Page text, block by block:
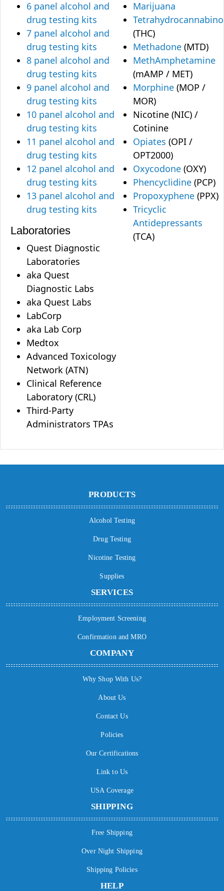
6 panel alcohol and
drug testing kits
7 panel alcohol and
drug testing kits
8 panel alcohol and
drug testing kits
9 panel alcohol and
drug testing kits
10 panel alcohol and
drug testing kits
11 panel alcohol and
drug testing kits
12 panel alcohol and
drug testing kits
13 panel alcohol and
drug testing kits
Laboratories
Quest Diagnostic
Laboratories
aka Quest
Diagnostic Labs
aka Quest Labs
LabCorp
aka Lab Corp
Medtox
Advanced Toxicology
Network (ATN)
Clinical Reference
Laboratory (CRL)
Third-Party
Administrators TPAs
Marijuana
(THC)
Methadone (MTD)
MethAmphetamine
(mAMP / MET)
Morphine (MOP /
MOR)
Nicotine (NIC) /
Cotinine
Opiates (OPI /
OPT2000)
Oxycodone (OXY)
Phencyclidine (PCP)
Propoxyphene (PPX)
Tricyclic
Antidepressants
(TCA)
PRODUCTS
Alcohol Testing
Drug Testing
Nicotine Testing
Supplies
SERVICES
Employment Screening
Confirmation and MRO
COMPANY
Why Shop With Us?
About Us
Contact Us
Policies
Our Certifications
Link to Us
USA Coverage
SHIPPING
Free Shipping
Over Night Shipping
Shipping Policies
HELP